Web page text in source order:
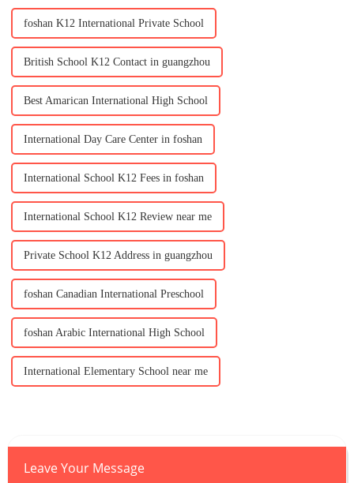
foshan K12 International Private School
British School K12 Contact in guangzhou
Best Amarican International High School
International Day Care Center in foshan
International School K12 Fees in foshan
International School K12 Review near me
Private School K12 Address in guangzhou
foshan Canadian International Preschool
foshan Arabic International High School
International Elementary School near me
Leave Your Message